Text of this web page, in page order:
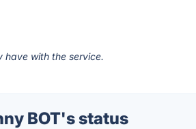
have with the service.
BOT's status